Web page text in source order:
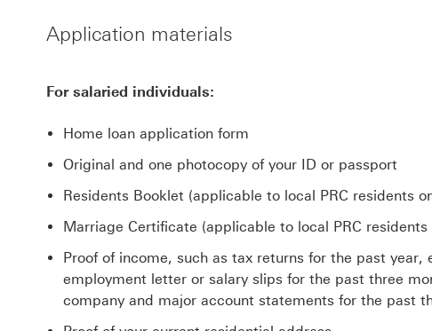
Application materials
For salaried individuals:
Home loan application form
Original and one photocopy of your ID or passport
Residents Booklet (applicable to local PRC residents
Marriage Certificate (applicable to local PRC residents
Proof of income, such as tax returns for the past
employment letter or salary slips for the past three
company and major account statements for the past